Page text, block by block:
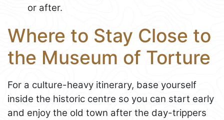
or after.
Where to Stay Close to
the Museum of Torture
For a culture-heavy itinerary, base yourself
inside the historic centre so you can start early
and enjoy the old town after the day-trippers